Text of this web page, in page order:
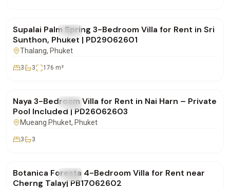
FOR RENT Villa
Supalai Palm Spring 3-Bedroom Villa for Rent in Sri
Sunthon, Phuket | PD29062601
Thalang, Phuket
3 3 176 m²
FOR RENT Villa
Naya 3-Bedroom Villa for Rent in Nai Harn – Private
Pool Included | PD26062603
Mueang Phuket, Phuket
3 3
FOR RENT Villa
Botanica Foresta 4-Bedroom Villa for Rent near
Cherng Talay| PB17062602